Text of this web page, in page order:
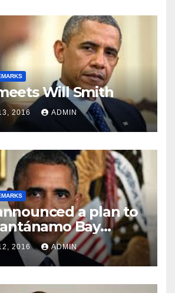
Will Smith
2016 ADMIN
a plan to
Bay
2016 ADMIN